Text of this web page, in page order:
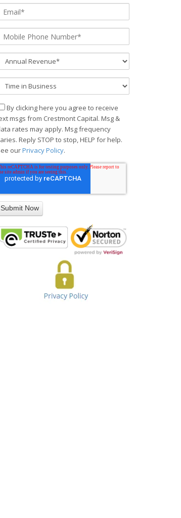
By clicking here you agree to receive
msgs from Crestmont Capital. Msg &
rates may apply. Msg frequency
Reply STOP to stop, HELP for help.
ourPrivacy Policy.